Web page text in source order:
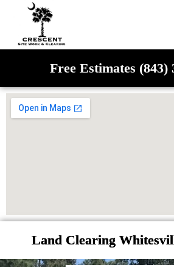
Free Estimates (843)
Land Clearing